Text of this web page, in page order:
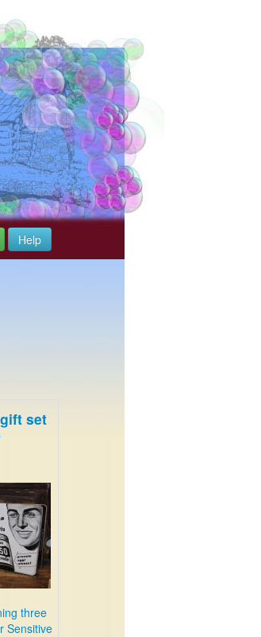
Help
set
three
Sensitive